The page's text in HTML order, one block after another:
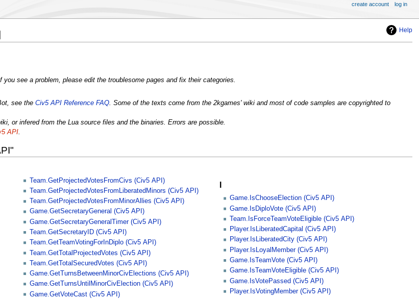
Help
see a problem, please edit the troublesome pages and fix their categories.
see the Civ5 API Reference FAQ. Some of the texts come from the 2kgames' wiki and most of code samples are copyrighted to
or infered from the Lua source files and the binaries. Errors are possible.
API.
Team.GetProjectedVotesFromCivs (Civ5 API)
Team.GetProjectedVotesFromLiberatedMinors (Civ5 API)
Team.GetProjectedVotesFromMinorAllies (Civ5 API)
Game.GetSecretaryGeneral (Civ5 API)
Game.GetSecretaryGeneralTimer (Civ5 API)
Team.GetSecretaryID (Civ5 API)
Team.GetTeamVotingForInDiplo (Civ5 API)
Team.GetTotalProjectedVotes (Civ5 API)
Team.GetTotalSecuredVotes (Civ5 API)
Game.GetTurnsBetweenMinorCivElections (Civ5 API)
Game.GetTurnsUntilMinorCivElection (Civ5 API)
Game.GetVoteCast (Civ5 API)
I
Game.IsChooseElection (Civ5 API)
Game.IsDiploVote (Civ5 API)
Team.IsForceTeamVoteEligible (Civ5 API)
Player.IsLiberatedCapital (Civ5 API)
Player.IsLiberatedCity (Civ5 API)
Player.IsLoyalMember (Civ5 API)
Game.IsTeamVote (Civ5 API)
Game.IsTeamVoteEligible (Civ5 API)
Game.IsVotePassed (Civ5 API)
Player.IsVotingMember (Civ5 API)
create account log in